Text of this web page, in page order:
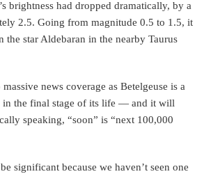
brightness had dropped dramatically, by a
2.5. Going from magnitude 0.5 to 1.5, it
the star Aldebaran in the nearby Taurus
news coverage as Betelgeuse is a
in the final stage of its life — and it will
speaking, “soon” is “next 100,000
significant because we haven’t seen one